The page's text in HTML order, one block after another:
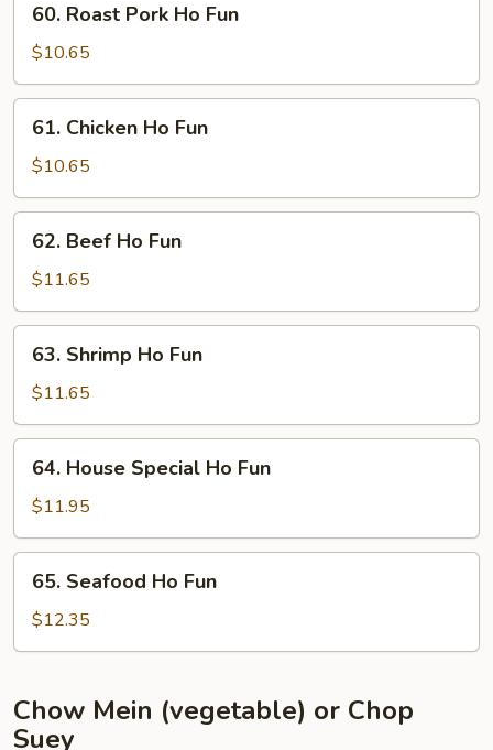
Roast
Pork
Ho
Fun
60. Roast Pork Ho Fun
$10.65
Chicken
Ho
Fun
61. Chicken Ho Fun
$10.65
Beef
Ho
Fun
62. Beef Ho Fun
$11.65
Shrimp
Ho
Fun
63. Shrimp Ho Fun
$11.65
House
Special
Ho
Fun
64. House Special Ho Fun
$11.95
Seafood
Ho
Fun
65. Seafood Ho Fun
$12.35
Chow Mein (vegetable) or Chop
Suey